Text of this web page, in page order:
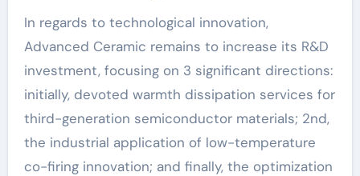
In regards to technological innovation,
Advanced Ceramic remains to increase its R&D
investment, focusing on 3 significant directions:
initially, devoted warmth dissipation services for
third-generation semiconductor materials; 2nd,
the industrial application of low-temperature
co-firing innovation; and finally, the optimization